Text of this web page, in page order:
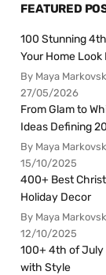
FEATURED
100 Stunning
Your Home
By Maya
27/05/2026
From Glam to
Ideas Defining
By Maya
15/10/2025
400+ Best
Holiday Decor
By Maya
12/10/2025
100+ 4th of July
with Style